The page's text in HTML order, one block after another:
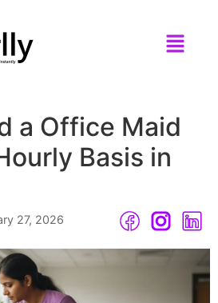
a Office Maid
Basis in
27, 2026